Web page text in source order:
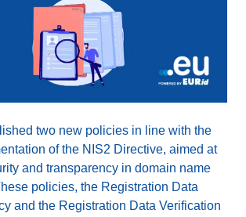
two new policies in line with the
of the NIS2 Directive, aimed at
and transparency in domain name
policies, the Registration Data
and the Registration Data Verification